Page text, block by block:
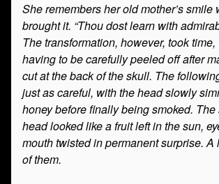
She remembers her old mother’s smile
brought it. “Thou dost learn with
The transformation, however, took
having to be carefully peeled off after
cut at the back of the skull. The
just as careful, with the head slowly
honey before finally being smoked. The
head looked like a fruit left in the sun,
mouth twisted in permanent surprise. A
of them.